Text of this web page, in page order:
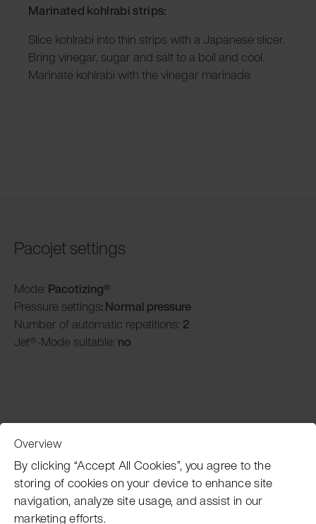
Marinated kohlrabi strips:
Slice kohlrabi into thin strips with a Japanese slicer.
Bring vinegar, sugar and salt to a boil and cool.
Marinate kohlrabi with the vinegar marinade.
Pacojet settings
Mode: Pacotizing®
Pressure settings: Normal pressure
Number of automatic repetitions: 2
Jet®-Mode suitable: no
Pacojet newsletter
Overview
By clicking “Accept All Cookies”, you agree to the
storing of cookies on your device to enhance site
navigation, analyze site usage, and assist in our
marketing efforts.